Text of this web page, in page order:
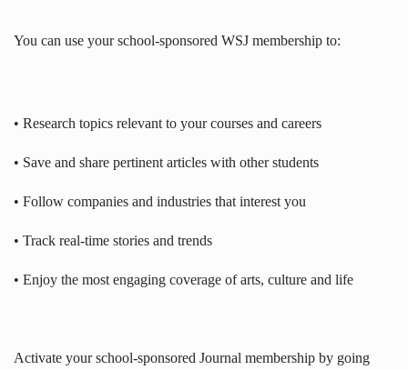
You can use your school-sponsored WSJ membership to:
• Research topics relevant to your courses and careers
• Save and share pertinent articles with other students
• Follow companies and industries that interest you
• Track real-time stories and trends
• Enjoy the most engaging coverage of arts, culture and life
Activate your school-sponsored Journal membership by going